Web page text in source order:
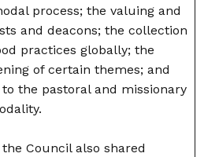
process; the valuing and
and deacons; the collection
practices globally; the
of certain themes; and
the pastoral and missionary
Council also shared